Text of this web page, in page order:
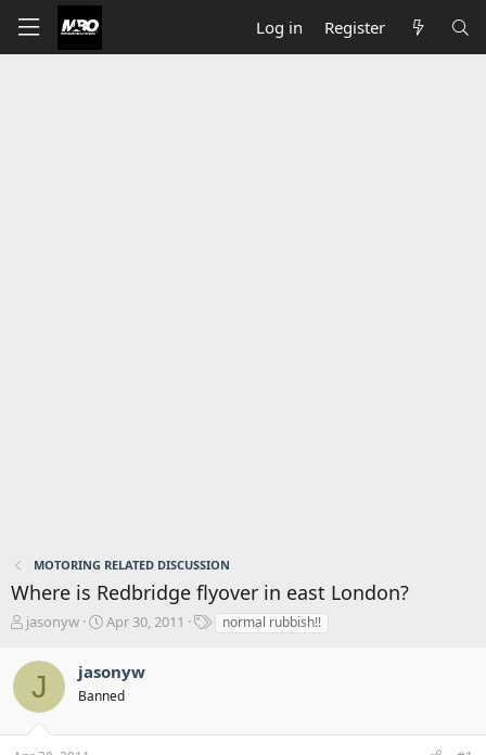
Log in Register
MOTORING RELATED DISCUSSION
Where is Redbridge flyover in east London?
T
r
a
d
s
jasonyw
S
r
t
a
Apr 30, 2011
Tnormal rubbish!!
J jasonyw
Banned